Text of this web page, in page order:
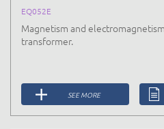
EQ052E
Magnetism and
transformer.
SEE MORE